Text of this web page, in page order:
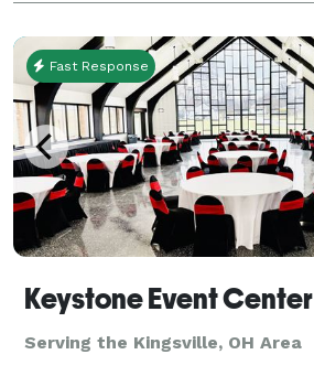
Fast Response
Keystone Event Center
Serving the Kingsville, OH Area